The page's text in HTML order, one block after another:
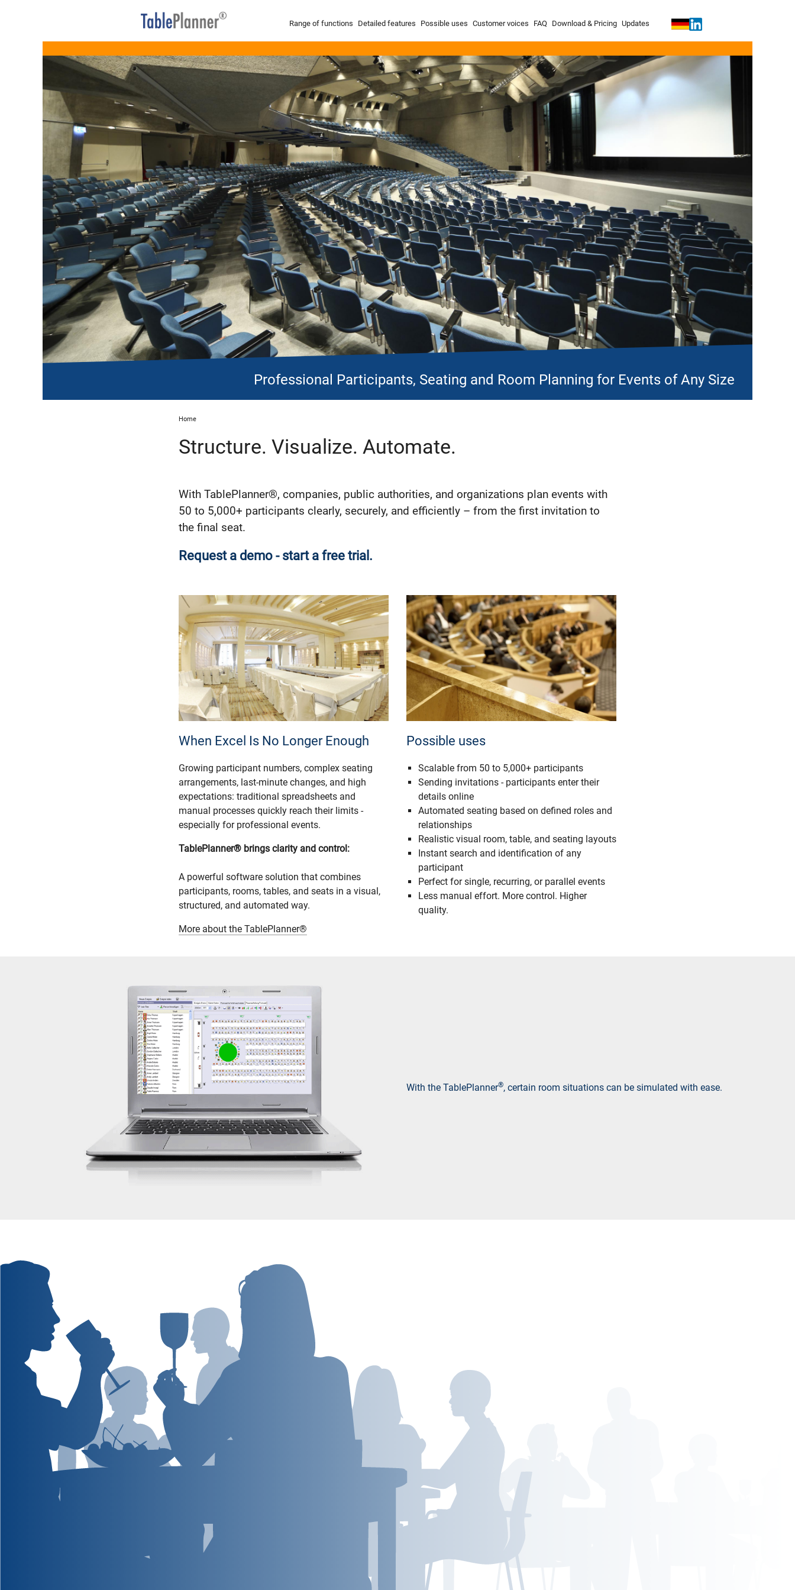
Range of functions Detailed features Possible uses Customer voices FAQ Download & Pricing Updates
Professional Participants, Seating and Room Planning for Events of Any Size
Home
Structure. Visualize. Automate.
With TablePlanner®, companies, public authorities, and organizations plan events with
50 to 5,000+ participants clearly, securely, and efficiently – from the first invitation to
the final seat.
Request a demo - start a free trial.
When Excel Is No Longer Enough
Growing participant numbers, complex seating
arrangements, last-minute changes, and high
expectations: traditional spreadsheets and
manual processes quickly reach their limits -
especially for professional events.
TablePlanner® brings clarity and control:
A powerful software solution that combines
participants, rooms, tables, and seats in a visual,
structured, and automated way.
More about the TablePlanner®
Possible uses
Scalable from 50 to 5,000+ participants
Sending invitations - participants enter their
details online
Automated seating based on defined roles and
relationships
Realistic visual room, table, and seating layouts
Instant search and identification of any
participant
Perfect for single, recurring, or parallel events
Less manual effort. More control. Higher
quality.
With the TablePlanner®, certain room situations can be simulated with ease.